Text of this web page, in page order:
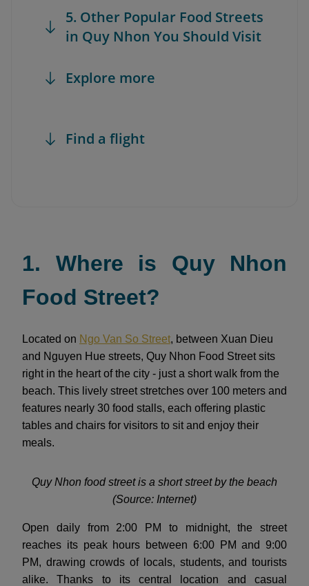
5. Other Popular Food Streets
in Quy Nhon You Should Visit
Explore more
Find a flight
1. Where is Quy Nhon
Food Street?
Located on Ngo Van So Street, between Xuan Dieu
and Nguyen Hue streets, Quy Nhon Food Street sits
right in the heart of the city - just a short walk from the
beach. This lively street stretches over 100 meters and
features nearly 30 food stalls, each offering plastic
tables and chairs for visitors to sit and enjoy their
meals.
Quy Nhon food street is a short street by the beach
(Source: Internet)
Open daily from 2:00 PM to midnight, the street
reaches its peak hours between 6:00 PM and 9:00
PM, drawing crowds of locals, students, and tourists
alike. Thanks to its central location and casual